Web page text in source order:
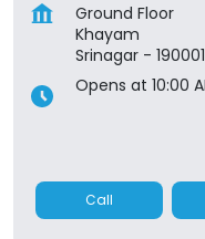
Ground Floor
Khayam
Srinagar - 190001
Opens at 10:00
Call